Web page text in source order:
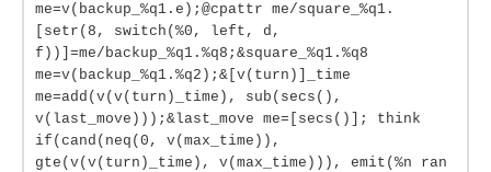
me=v(backup_%q1.e);@cpattr me/square_%q1.
[setr(8, switch(%0, left, d,
f))]=me/backup_%q1.%q8;&square_%q1.%q8
me=v(backup_%q1.%q2);&[v(turn)]_time
me=add(v(v(turn)_time), sub(secs(),
v(last_move)));&last_move me=[secs()]; think
if(cand(neq(0, v(max_time)),
gte(v(v(turn)_time), v(max_time))), emit(%n ran